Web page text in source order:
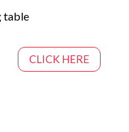
CLICK HERE